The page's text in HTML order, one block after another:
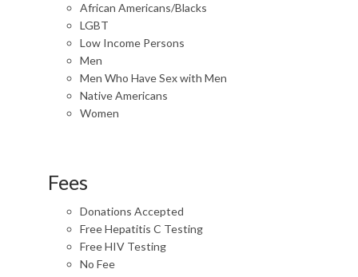
African Americans/Blacks
LGBT
Low Income Persons
Men
Men Who Have Sex with Men
Native Americans
Women
Fees
Donations Accepted
Free Hepatitis C Testing
Free HIV Testing
No Fee